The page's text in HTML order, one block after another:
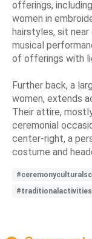
offerings,
women in
hairstyles, sit
musical
of offerings with
Further back, a
women, extends
Their attire,
ceremonial
center-right, a
costume and
#traditionalactivities